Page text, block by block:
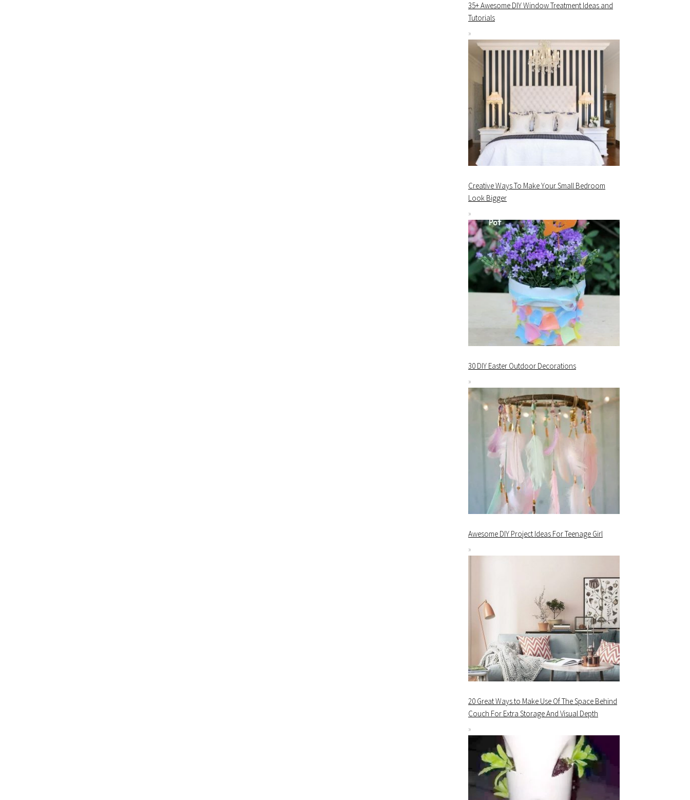
35+ Awesome DIY Window Treatment Ideas and
Tutorials
Creative Ways To Make Your Small Bedroom
Look Bigger
30 DIY Easter Outdoor Decorations
Awesome DIY Project Ideas For Teenage Girl
20 Great Ways to Make Use Of The Space Behind
Couch For Extra Storage And Visual Depth